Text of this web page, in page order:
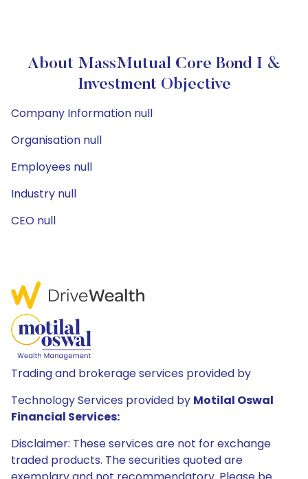
About MassMutual Core Bond I &
Investment Objective
Company Information null
Organisation null
Employees null
Industry null
CEO null
Trading and brokerage services provided by
Technology Services provided by Motilal Oswal
Financial Services:
Disclaimer: These services are not for exchange
traded products. The securities quoted are